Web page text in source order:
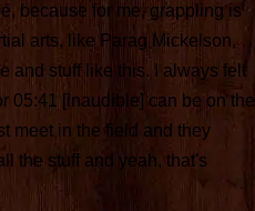
because for me, grappling is
arts, like Parag Mickelson,
and stuff like this. I always felt
05:41 [inaudible] can be on the
meet in the field and they
the stuff and yeah, that's